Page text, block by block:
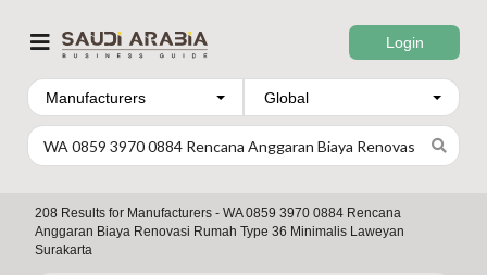
Manufacturers
Login
208 Results for Manufacturers - WA 0859 3970 0884 Rencana
Anggaran Biaya Renovasi Rumah Type 36 Minimalis Laweyan
Surakarta